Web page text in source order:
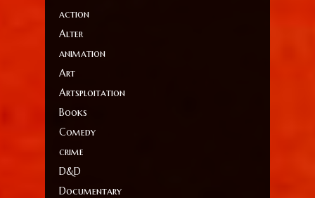
action
Alter
animation
Art
Artsploitation
Books
Comedy
crime
D&D
Documentary